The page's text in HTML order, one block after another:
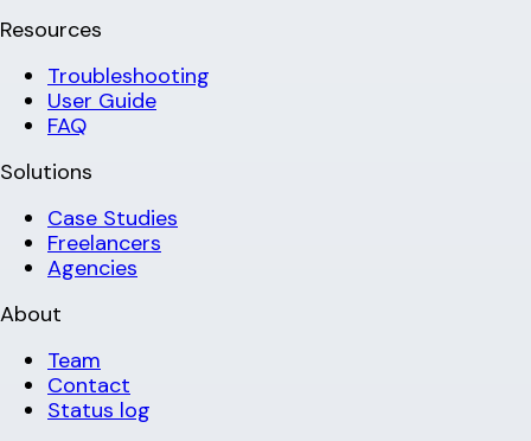
Resources
Troubleshooting
User Guide
FAQ
Solutions
Case Studies
Freelancers
Agencies
About
Team
Contact
Status log